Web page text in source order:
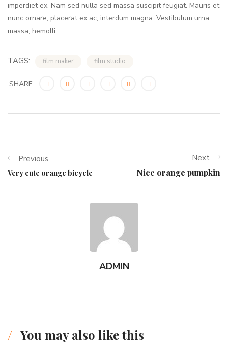
imperdiet ex. Nam sed nulla sed massa suscipit feugiat. Mauris et
nunc ornare, placerat ex ac, interdum magna. Vestibulum urna
massa, hemolli
TAGS: film maker film studio
SHARE:
Previous
Very cute orange bicycle
Next
Nice orange pumpkin
ADMIN
You may also like this